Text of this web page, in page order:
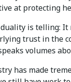
at protecting
is telling: It
trust in the
volumes
has made